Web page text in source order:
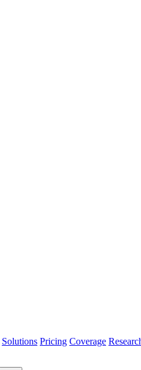
Solutions Pricing Coverage